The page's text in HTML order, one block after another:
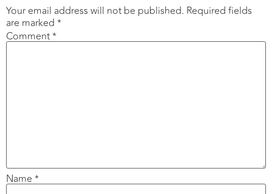
Your email address will not be published. Required fields
are marked *
Comment*
Name *